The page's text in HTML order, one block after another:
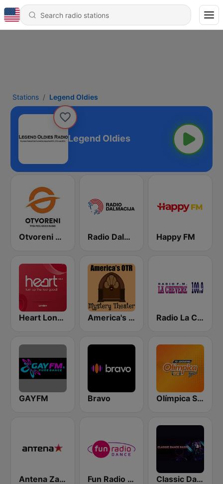
Stations Legend Oldies
Legend Oldies
Otvoreni Radio Radio Dalmacija Happy FM
Heart London America's OTR - Mystery Theater Radio Radio La Chevere 100.9 FM
GAYFM Bravo Olímpica Stereo - Medellín 104.9 FM
Antena Zagreb Fun Radio Dance Classic Dance Radio 70's/80's